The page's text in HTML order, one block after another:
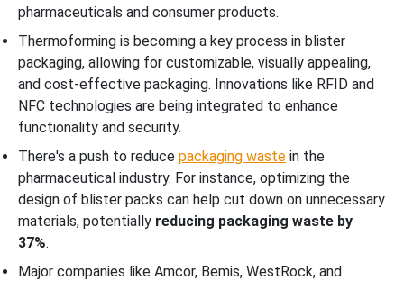
pharmaceuticals and consumer products.
Thermoforming is becoming a key process in blister
packaging, allowing for customizable, visually appealing,
and cost-effective packaging. Innovations like RFID and
NFC technologies are being integrated to enhance
functionality and security.
There's a push to reduce packaging waste in the
pharmaceutical industry. For instance, optimizing the
design of blister packs can help cut down on unnecessary
materials, potentially reducing packaging waste by
37%.
Major companies like Amcor, Bemis, WestRock, and